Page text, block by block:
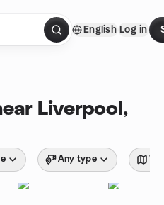
English Log in
Liverpool,
Any type